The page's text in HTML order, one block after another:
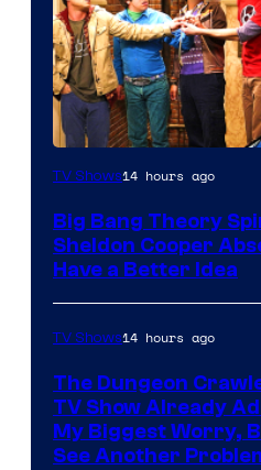
TV Shows14 hours ago
Big Bang Theory
Sheldon Cooper
Have a Better Idea
TV Shows14 hours ago
The Dungeon
TV Show Already
My Biggest Worry,
See Another